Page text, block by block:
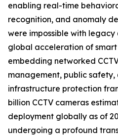
enabling real-time
recognition, and anomaly
were impossible with
global acceleration of
embedding networked
management, public
infrastructure protection
billion CCTV cameras
deployment globally as of
undergoing a profound